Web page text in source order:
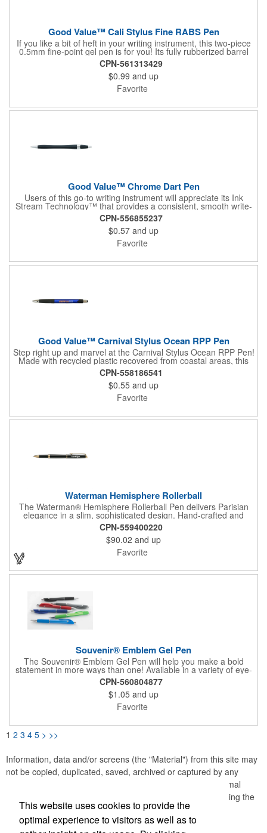
Good Value™ Cali Stylus Fine RABS Pen
If you like a bit of heft in your writing instrument, this two-piece
0.5mm fine-point gel pen is for you! Its fully rubberized barrel
provides a soft touch in your hand, and chrome accents,
including a metal clip, add a sophisticated look. A rubber grip
with crosshatch pattern provides additional comfort, and the
stylus adds versatility. 37% of overall product made of post-
consumer recycled ABS.
CPN-561313429
$0.99 and up
Favorite
Good Value™ Chrome Dart Pen
Users of this go-to writing instrument will appreciate its Ink
Stream Technology™ that provides a consistent, smooth write-
out.
CPN-556855237
$0.57 and up
Favorite
Good Value™ Carnival Stylus Ocean RPP Pen
Step right up and marvel at the Carnival Stylus Ocean RPP Pen!
Made with recycled plastic recovered from coastal areas, this
writing companion takes mindful materials seriously. With a
matte-finish barrel and sleek chrome accents, this
multifunctional writing pen adds a touch of class to your writing
experience. The black rubber grip provides comfort and control,
helping you seamlessly transition between writing and
plunger-action writing instrument the perfect companion for both
CPN-558186541
$0.55 and up
Favorite
Waterman Hemisphere Rollerball
The Waterman® Hemisphere Rollerball Pen delivers Parisian
elegance in a slim, sophisticated design. Hand-crafted and
assembled in France, it features a fine rollerball tip with smooth
black ink for effortless writing. Presented in a luxury gift box, the
Hemisphere is an ideal choice for professionals, clients, or
anyone who values refined writing instruments.
CPN-559400220
$90.02 and up
Favorite
Souvenir® Emblem Gel Pen
The Souvenir® Emblem Gel Pen will help you make a bold
statement in more ways than one! Available in a variety of eye-
catching colors, this standout writing instrument features a shiny
contoured barrel with comfortable rubber grip and 0.7mm fine
point black gel ink for a smooth writing experience. Plus, it
comes with fraud-resistant ink.
CPN-560804877
$1.05 and up
Favorite
1 2 3 4 5 > >>
Information, data and/or screens (the "Material") from this site may
not be copied, duplicated, saved, archived or captured by any
means except that the Material may be used as part of normal
browser caching and printing performed in the course of using the
site for its intended purpose.
This website uses cookies to provide the
optimal experience to visitors as well as to